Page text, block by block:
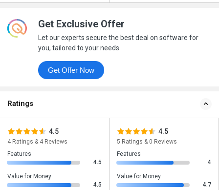
Get Exclusive Offer
Let our experts secure the best deal on software for
you, tailored to your needs
Get Offer Now
Ratings
4.5
4 Ratings & 4 Reviews
Features
4.5
Value for Money
4.5
4.5
5 Ratings & 0 Reviews
Features
4
Value for Money
4.7